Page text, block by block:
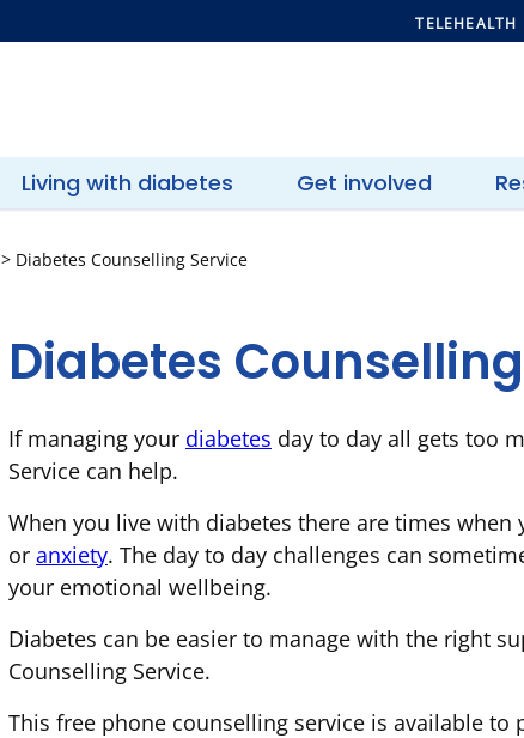
TELEHEALTH
Living with diabetes Get involved
> Diabetes Counselling Service
Diabetes
If managing your diabetes day to day all gets too
Service can help.
When you live with diabetes there are times
or anxiety. The day to day challenges can
your emotional wellbeing.
Diabetes can be easier to manage with the right
Counselling Service.
This free phone counselling service is available